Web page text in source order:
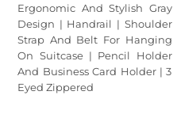
Ergonomic And Stylish Gray
Design | Handrail | Shoulder
Strap And Belt For Hanging
On Suitcase | Pencil Holder
And Business Card Holder | 3
Eyed Zippered